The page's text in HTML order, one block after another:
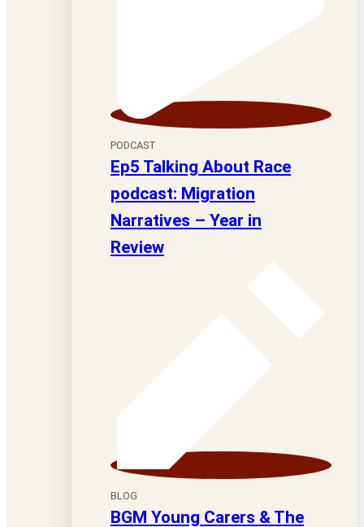
PODCAST
Ep5 Talking About Race
podcast: Migration
Narratives – Year in
Review
BLOG
BGM Young Carers & The